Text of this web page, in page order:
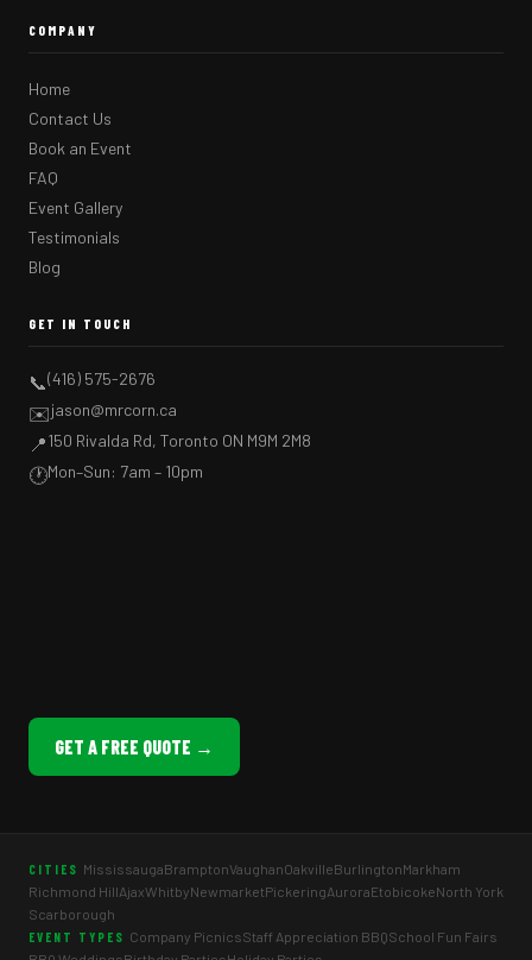
COMPANY
Home
Contact Us
Book an Event
FAQ
Event Gallery
Testimonials
Blog
GET IN TOUCH
📞(416) 575-2676
✉️jason@mrcorn.ca
📍150 Rivalda Rd, Toronto ON M9M 2M8
🕐Mon–Sun: 7am – 10pm
GET A FREE QUOTE →
CITIES MississaugaBramptonVaughanOakvilleBurlingtonMarkham
Richmond HillAjaxWhitbyNewmarketPickeringAuroraEtobicokeNorth York
Scarborough
EVENT TYPES Company PicnicsStaff Appreciation BBQSchool Fun Fairs